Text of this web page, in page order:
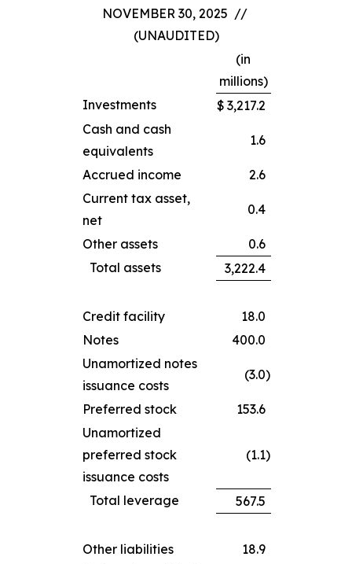
NOVEMBER 30, 2025 //
(UNAUDITED)
(in
millions)
Investments
$ 3,217.2
Cash and cash
equivalents
1.6
Accrued income
2.6
Current tax asset,
net
0.4
Other assets
0.6
Total assets
3,222.4
Credit facility
18.0
Notes
400.0
Unamortized notes
issuance costs
(3.0)
Preferred stock
153.6
Unamortized
preferred stock
issuance costs
(1.1)
Total leverage 567.5
Other liabilities
18.9